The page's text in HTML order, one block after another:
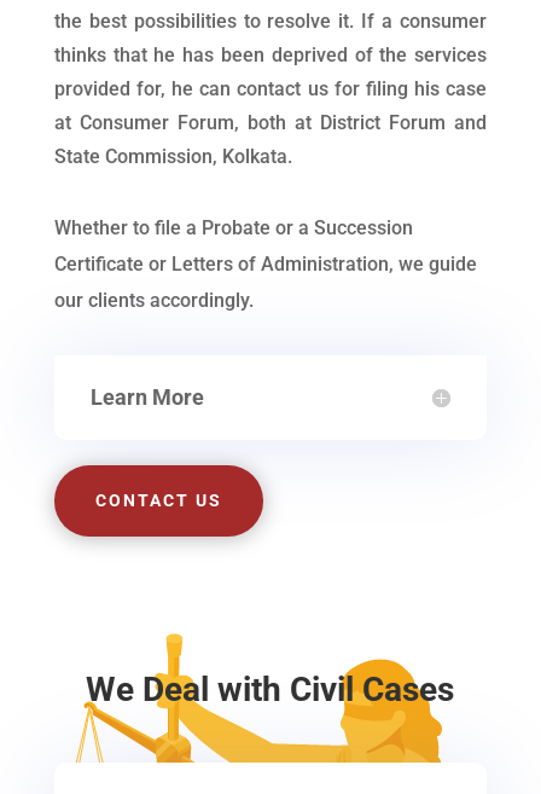
the best possibilities to resolve it. If a consumer
thinks that he has been deprived of the services
provided for, he can contact us for filing his case
at Consumer Forum, both at District Forum and
State Commission, Kolkata.
Whether to file a Probate or a Succession
Certificate or Letters of Administration, we guide
our clients accordingly.
Learn More
CONTACT US
We Deal with Civil Cases